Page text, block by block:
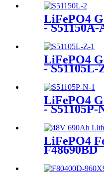
LiFePO4
- S51150A-
LiFePO4
- S51105L-
LiFePO4
- S51105P-
LiFePO4
F48690BD